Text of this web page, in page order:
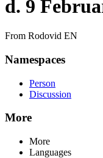
d. 9
From Rodovid EN
Namespaces
Person
Discussion
More
More
Languages